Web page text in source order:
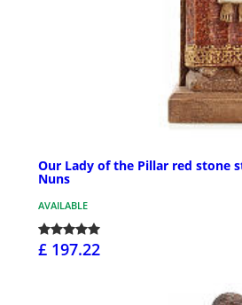
Our Lady of the Pillar red stone
Nuns
AVAILABLE
£ 197.22